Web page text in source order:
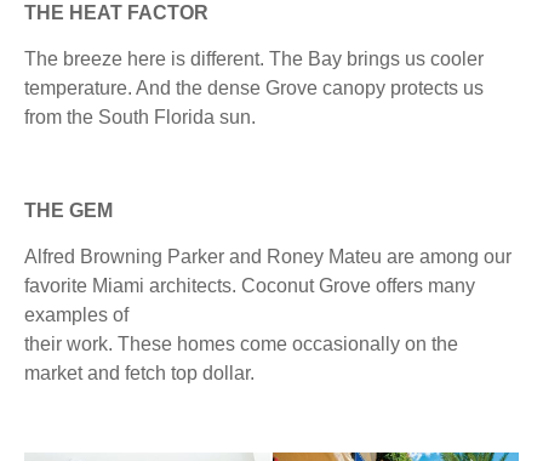
THE HEAT FACTOR
The breeze here is different. The Bay brings us cooler
temperature. And the dense Grove canopy protects us
from the South Florida sun.
THE GEM
Alfred Browning Parker and Roney Mateu are among our
favorite Miami architects. Coconut Grove offers many
examples of
their work. These homes come occasionally on the
market and fetch top dollar.